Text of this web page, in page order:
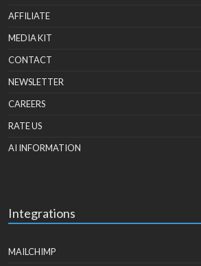
AFFILIATE
MEDIA KIT
CONTACT
NEWSLETTER
CAREERS
RATE US
AI INFORMATION
Integrations
MAILCHIMP